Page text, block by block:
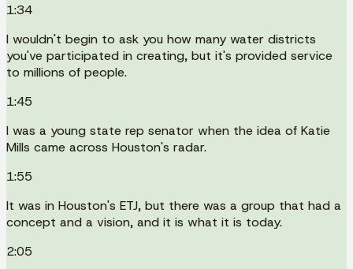
1:34
I wouldn't begin to ask you how many water districts
you've participated in creating, but it's provided service
to millions of people.
1:45
I was a young state rep senator when the idea of Katie
Mills came across Houston's radar.
1:55
It was in Houston's ETJ, but there was a group that had a
concept and a vision, and it is what it is today.
2:05